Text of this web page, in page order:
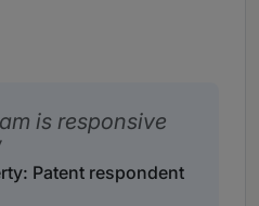
is responsive
Patent respondent